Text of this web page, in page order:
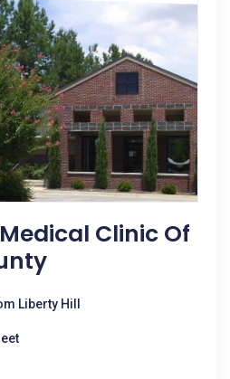
Clinic Of
Liberty Hill